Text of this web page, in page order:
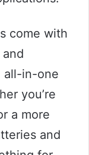
come with
all-in-one
you’re
a more
and